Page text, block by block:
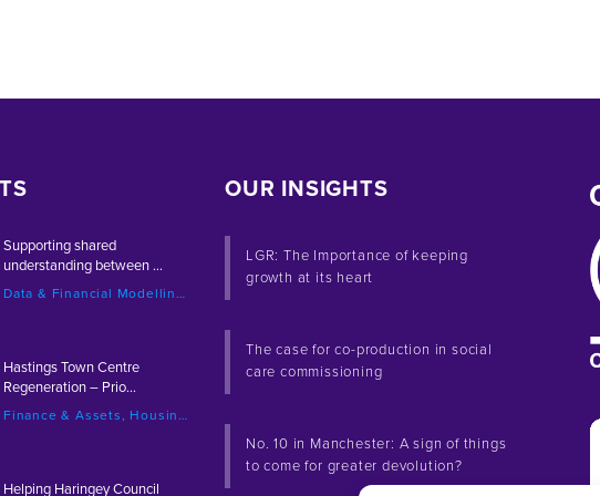
Supporting shared
understanding between ...
Data & Financial Modelling, Local Government
Hastings Town Centre
Regeneration – Prio...
Finance & Assets, Housing & Development, Placemaking & Regeneration
Helping Haringey Council
OUR INSIGHTS
LGR: The Importance of keeping
growth at its heart
The case for co-production in social
care commissioning
No. 10 in Manchester: A sign of things
to come for greater devolution?